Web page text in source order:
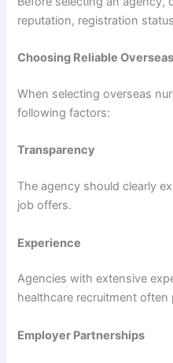
reputation, registration
Choosing Reliable
When selecting overseas
following factors:
Transparency
The agency should clearly
job offers.
Experience
Agencies with extensive
healthcare recruitment
Employer Partnerships